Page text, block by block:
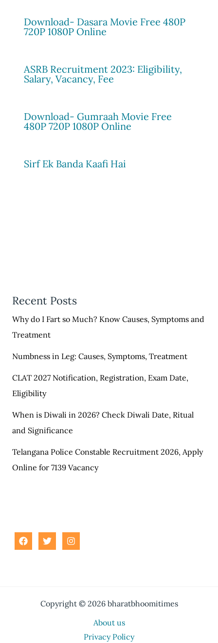
Download- Dasara Movie Free 480P
720P 1080P Online
ASRB Recruitment 2023: Eligibility,
Salary, Vacancy, Fee
Download- Gumraah Movie Free
480P 720P 1080P Online
Sirf Ek Banda Kaafi Hai
Recent Posts
Why do I Fart so Much? Know Causes, Symptoms and
Treatment
Numbness in Leg: Causes, Symptoms, Treatment
CLAT 2027 Notification, Registration, Exam Date,
Eligibility
When is Diwali in 2026? Check Diwali Date, Ritual
and Significance
Telangana Police Constable Recruitment 2026, Apply
Online for 7139 Vacancy
Copyright © 2026 bharatbhoomitimes
About us
Privacy Policy